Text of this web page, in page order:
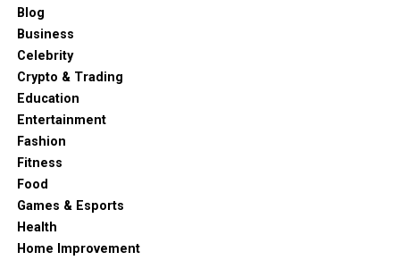
Blog
Business
Celebrity
Crypto & Trading
Education
Entertainment
Fashion
Fitness
Food
Games & Esports
Health
Home Improvement